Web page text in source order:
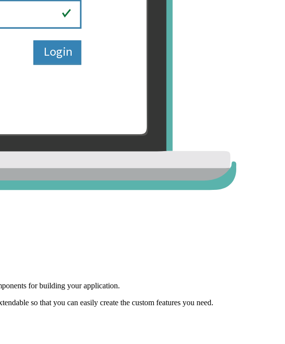
for building your application.
so that you can easily create the custom features you need.